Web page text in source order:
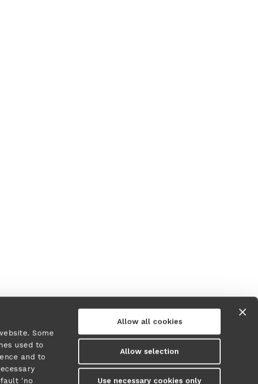
Some
used to
and to
'no
Allow all cookies
Allow selection
Use necessary cookies only